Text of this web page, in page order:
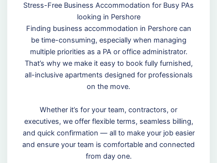
Stress-Free Business Accommodation for Busy PAs
looking in Pershore
Finding business accommodation in Pershore can
be time-consuming, especially when managing
multiple priorities as a PA or office administrator.
That’s why we make it easy to book fully furnished,
all-inclusive apartments designed for professionals
on the move.
Whether it’s for your team, contractors, or
executives, we offer flexible terms, seamless billing,
and quick confirmation — all to make your job easier
and ensure your team is comfortable and connected
from day one.